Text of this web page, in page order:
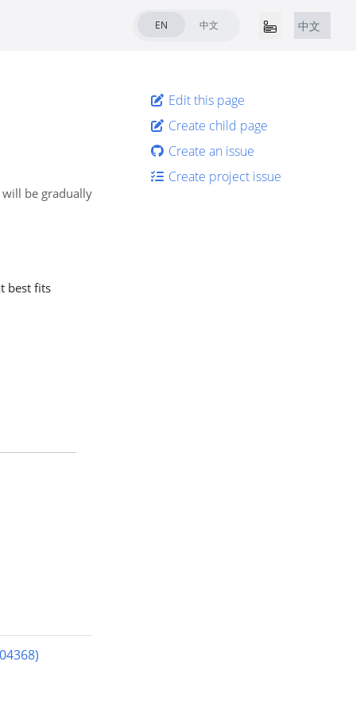
EN 中文 中文
will be gradually
best fits
Edit this page
Create child page
Create an issue
Create project issue